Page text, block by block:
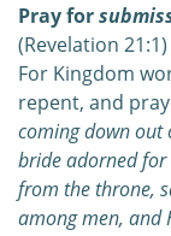
Pray for
(Revelation 21:1)
For Kingdom
repent, and
coming down out
bride adorned for
from the throne,
among men, and